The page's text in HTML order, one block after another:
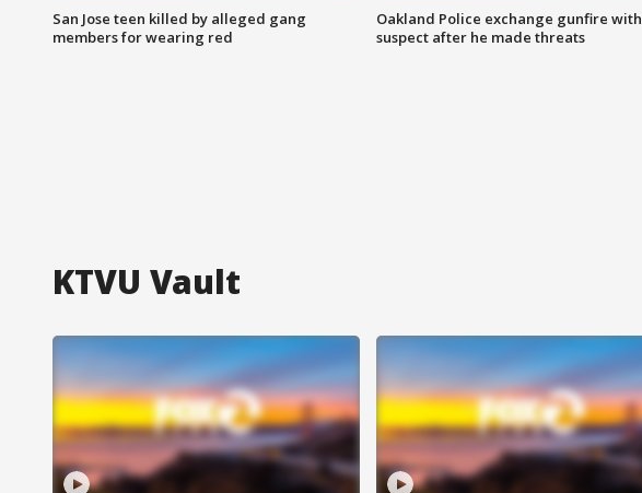
San Jose teen killed by alleged gang
members for wearing red
Oakland Police exchange gunfire with
suspect after he made threats
KTVU Vault